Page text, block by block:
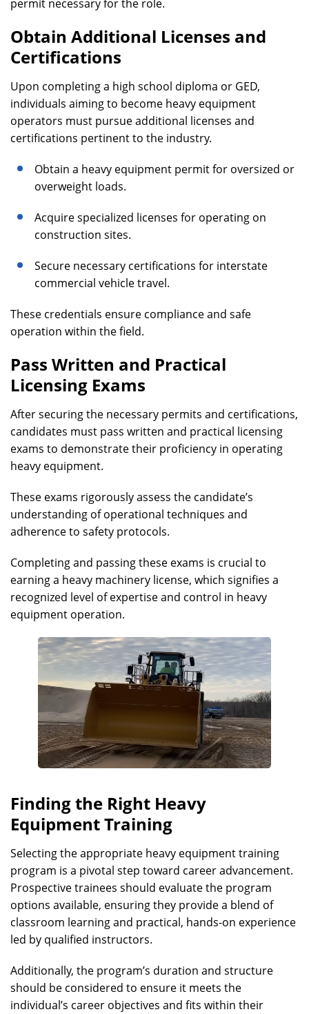
permit necessary for the role.
Obtain Additional Licenses and
Certifications
Upon completing a high school diploma or GED,
individuals aiming to become heavy equipment
operators must pursue additional licenses and
certifications pertinent to the industry.
Obtain a heavy equipment permit for oversized or
overweight loads.
Acquire specialized licenses for operating on
construction sites.
Secure necessary certifications for interstate
commercial vehicle travel.
These credentials ensure compliance and safe
operation within the field.
Pass Written and Practical
Licensing Exams
After securing the necessary permits and certifications,
candidates must pass written and practical licensing
exams to demonstrate their proficiency in operating
heavy equipment.
These exams rigorously assess the candidate’s
understanding of operational techniques and
adherence to safety protocols.
Completing and passing these exams is crucial to
earning a heavy machinery license, which signifies a
recognized level of expertise and control in heavy
equipment operation.
Finding the Right Heavy
Equipment Training
Selecting the appropriate heavy equipment training
program is a pivotal step toward career advancement.
Prospective trainees should evaluate the program
options available, ensuring they provide a blend of
classroom learning and practical, hands-on experience
led by qualified instructors.
Additionally, the program’s duration and structure
should be considered to ensure it meets the
individual’s career objectives and fits within their